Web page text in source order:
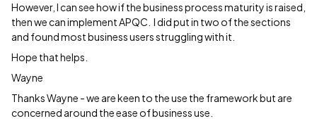
However, I can see how if the business process maturity is raised,
then we can implement APQC. I did put in two of the sections
and found most business users struggling with it.
Hope that helps.
Wayne
Thanks Wayne - we are keen to the use the framework but are
concerned around the ease of business use.